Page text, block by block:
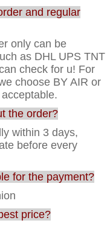
and regular
only can be
as DHL UPS TNT
check for u! For
choose BY AIR or
the order?
within 3 days,
before every
for the payment?
price?